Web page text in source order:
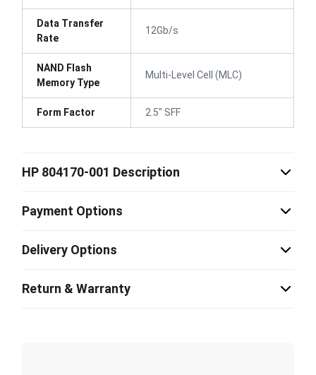
Data Transfer
Rate
12Gb/s
NAND Flash
Memory Type
Multi-Level Cell (MLC)
Form Factor 2.5" SFF
HP 804170-001 Description
Payment Options
Delivery Options
Return & Warranty